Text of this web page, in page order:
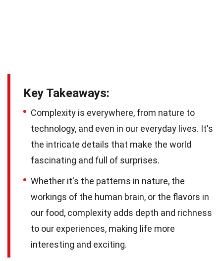
Key Takeaways:
Complexity is everywhere, from nature to
technology, and even in our everyday lives. It's
the intricate details that make the world
fascinating and full of surprises.
Whether it's the patterns in nature, the
workings of the human brain, or the flavors in
our food, complexity adds depth and richness
to our experiences, making life more
interesting and exciting.